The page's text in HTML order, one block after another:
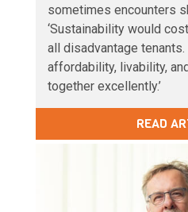
sometimes encounters
‘Sustainability would
all disadvantage
affordability, livability,
together excellently.’
READ